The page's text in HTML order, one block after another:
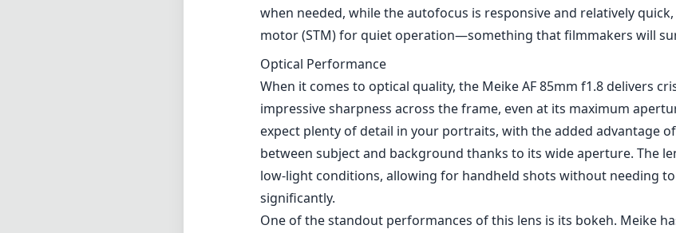
when needed, while the autofocus is responsive and relatively
motor (STM) for quiet operation—something that filmmakers will
Optical Performance
When it comes to optical quality, the Meike AF 85mm f1.8 delivers
impressive sharpness across the frame, even at its maximum
expect plenty of detail in your portraits, with the added advantage
between subject and background thanks to its wide aperture. The
low-light conditions, allowing for handheld shots without needing
significantly.
One of the standout performances of this lens is its bokeh. Meike